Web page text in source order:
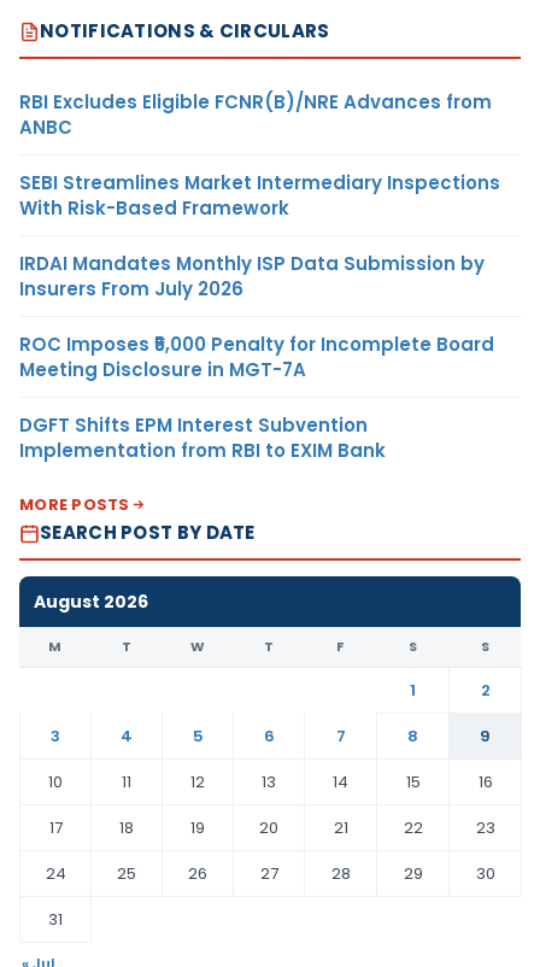
NOTIFICATIONS & CIRCULARS
RBI Excludes Eligible FCNR(B)/NRE Advances from
ANBC
SEBI Streamlines Market Intermediary Inspections
With Risk-Based Framework
IRDAI Mandates Monthly ISP Data Submission by
Insurers From July 2026
ROC Imposes ₹5,000 Penalty for Incomplete Board
Meeting Disclosure in MGT-7A
DGFT Shifts EPM Interest Subvention
Implementation from RBI to EXIM Bank
MORE POSTS
SEARCH POST BY DATE
August 2026
M T W T F S S
1
2
3
4 5 6 7 8
9
10
11 12 13 14 15
16
17
18 19 20 21 22
23
24
25 26 27 28 29
30
31